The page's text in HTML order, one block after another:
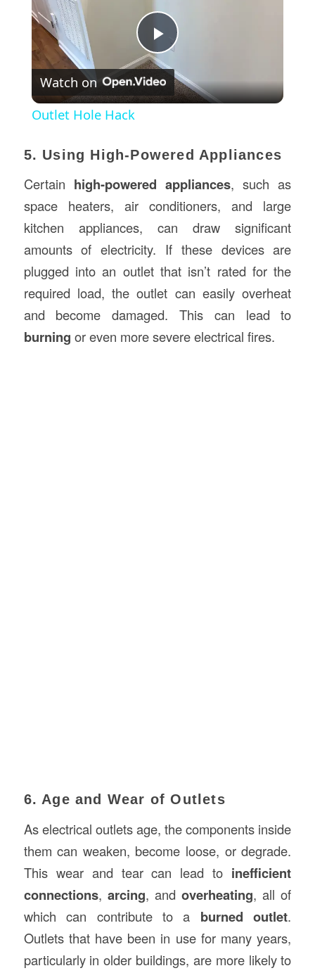
Play
Video
Watch on
Outlet Hole Hack
5. Using High-Powered Appliances
Certain high-powered appliances, such as
space heaters, air conditioners, and large
kitchen appliances, can draw significant
amounts of electricity. If these devices are
plugged into an outlet that isn’t rated for the
required load, the outlet can easily overheat
and become damaged. This can lead to
burning or even more severe electrical fires.
6. Age and Wear of Outlets
As electrical outlets age, the components inside
them can weaken, become loose, or degrade.
This wear and tear can lead to inefficient
connections, arcing, andoverheating, all of
which can contribute to a burned outlet.
Outlets that have been in use for many years,
particularly in older buildings, are more likely to